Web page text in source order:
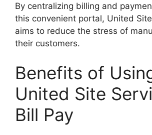
By centralizing billing and
this convenient portal, United
aims to reduce the stress of
their customers.
Benefits of
United Site
Bill Pay